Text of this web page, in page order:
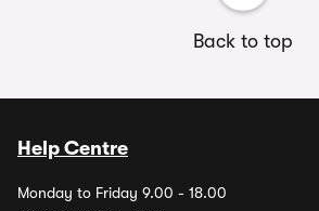
Back to top
Help Centre
Monday to Friday 9.00 - 18.00